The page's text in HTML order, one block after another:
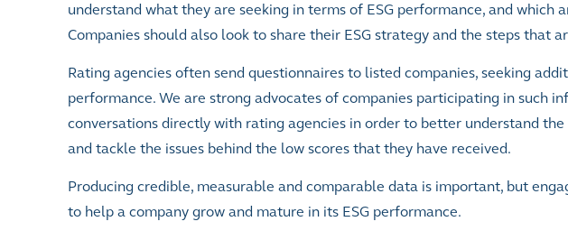
understand what they are seeking in terms of ESG performance, and which
Companies should also look to share their ESG strategy and the steps that
Rating agencies often send questionnaires to listed companies, seeking
performance. We are strong advocates of companies participating in such
conversations directly with rating agencies in order to better understand
and tackle the issues behind the low scores that they have received.
Producing credible, measurable and comparable data is important, but
to help a company grow and mature in its ESG performance.